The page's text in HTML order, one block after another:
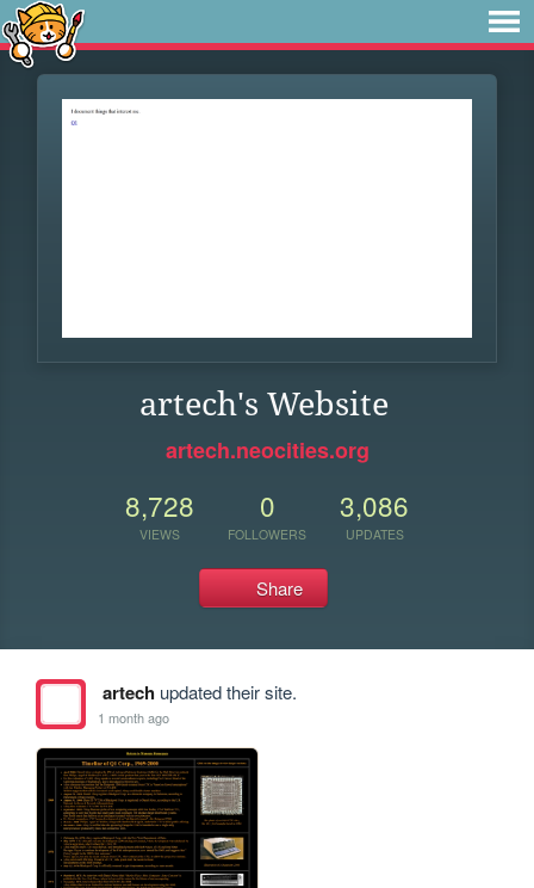
artech's Website
artech.neocities.org
8,728
VIEWS
0
FOLLOWERS
3,086
UPDATES
Share
artechupdated their site.
1 month ago